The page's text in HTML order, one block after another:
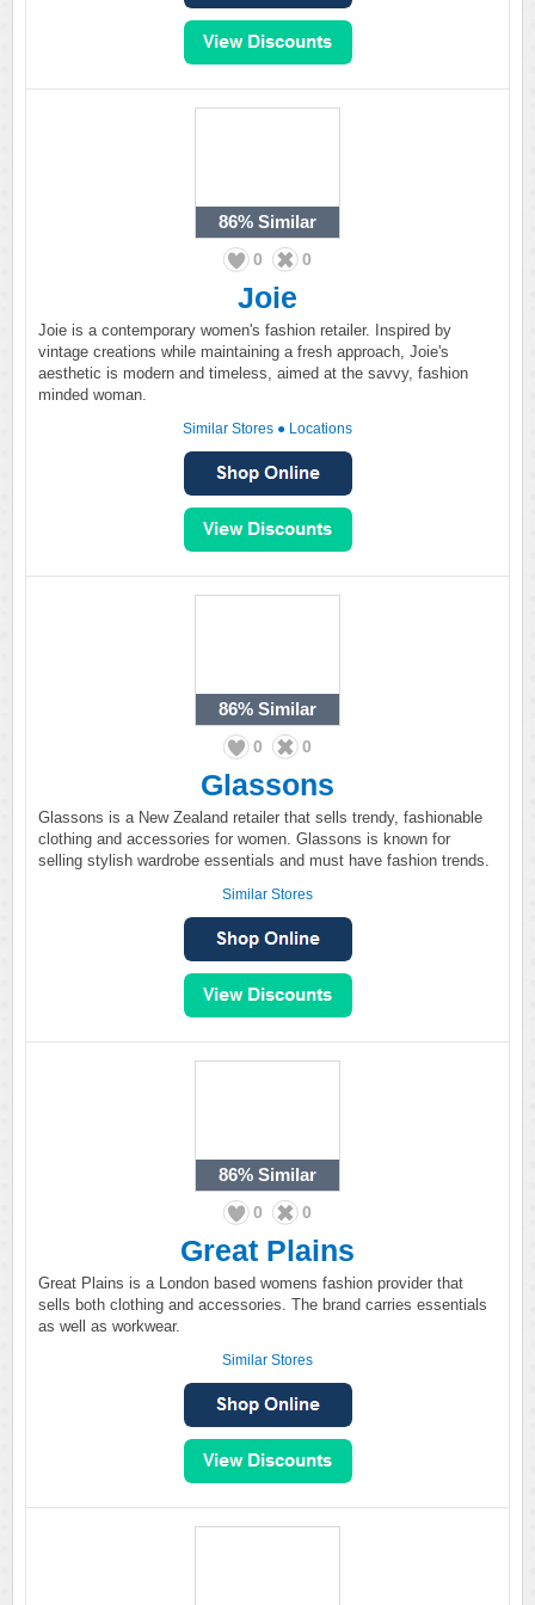
86% Similar
0 0
Joie
Joie is a contemporary women's fashion retailer. Inspired by
vintage creations while maintaining a fresh approach, Joie's
aesthetic is modern and timeless, aimed at the savvy, fashion
minded woman.
Similar Stores ● Locations
86% Similar
0 0
Glassons
Glassons is a New Zealand retailer that sells trendy, fashionable
clothing and accessories for women. Glassons is known for
selling stylish wardrobe essentials and must have fashion trends.
Similar Stores
86% Similar
0 0
Great Plains
Great Plains is a London based womens fashion provider that
sells both clothing and accessories. The brand carries essentials
as well as workwear.
Similar Stores